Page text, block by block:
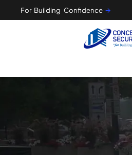
For Building Confidence🡪